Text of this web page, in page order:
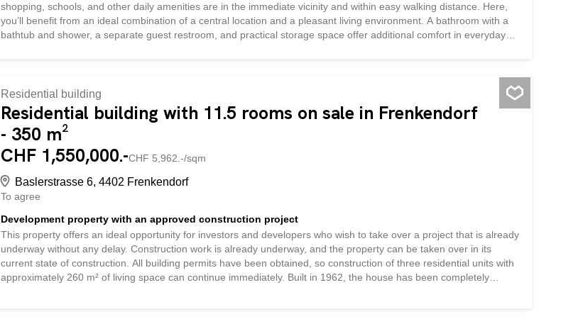
shopping, schools, and other daily amenities are in the immediate vicinity and within easy walking distance. Here,
you’ll benefit from an ideal combination of a central location and a pleasant living environment. A bathroom with a
bathtub and shower, a separate guest restroom, and practical storage space offer additional comfort in everyday
Residential building
Residential building with 11.5 rooms on sale in Frenkendorf
- 350 m²
CHF 1,550,000.-CHF 5,962.-/sqm
Baslerstrasse 6, 4402 Frenkendorf
To agree
Development property with an approved construction project
This property offers an ideal opportunity for investors and developers who wish to take over a project that is already
underway without any delay. Construction work is already underway, and the property can be taken over in its
current state of construction. All building permits have been obtained, so construction of three residential units with
approximately 260 m² of living space can continue immediately. Built in 1962, the house has been completely